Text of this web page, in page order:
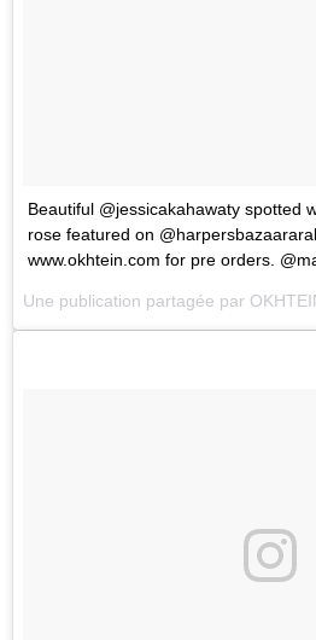
Beautiful @jessicakahawaty spotted
rose featured on
www.okhtein.com for pre orders.
Une publication partagée par